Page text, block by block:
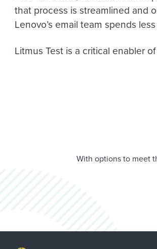
that process is streamlined and
Lenovo’s email team spends
Litmus Test is a critical enabler
With options to meet